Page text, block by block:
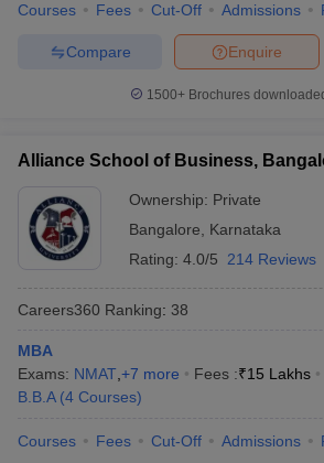
Courses Fees Cut-Off Admissions
Enquire
Compare
1500+Brochures
Alliance School of Business,
Ownership: Private
Bangalore
Karnataka
Rating: 4.0/5 214 Reviews
Careers360 Ranking: 38
MBA
Exams: NMAT +7 more Fees :₹15 Lakhs
B.B.A (4 Courses)
Courses Fees Cut-Off Admissions